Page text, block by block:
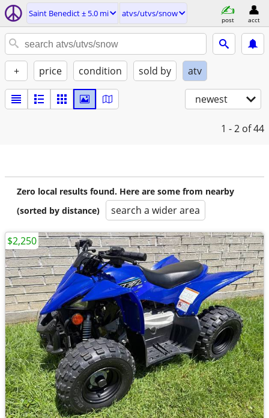
Saint Benedict ± 5.0 mi atvs/utvs/snow
post acct
+ price condition sold by atv
newest
1 - 2 of 44
Zero local results found. Here are some from nearby
(sorted by distance)
search a wider area
$2,250